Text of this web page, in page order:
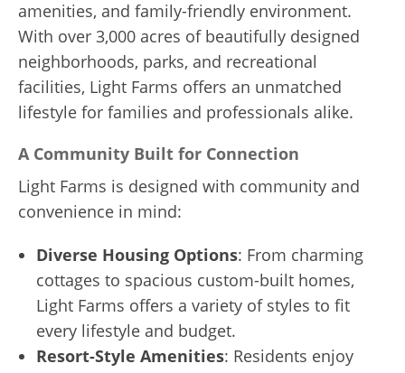
amenities, and family-friendly environment.
With over 3,000 acres of beautifully designed
neighborhoods, parks, and recreational
facilities, Light Farms offers an unmatched
lifestyle for families and professionals alike.
A Community Built for Connection
Light Farms is designed with community and
convenience in mind:
Diverse Housing Options: From charming
cottages to spacious custom-built homes,
Light Farms offers a variety of styles to fit
every lifestyle and budget.
Resort-Style Amenities: Residents enjoy